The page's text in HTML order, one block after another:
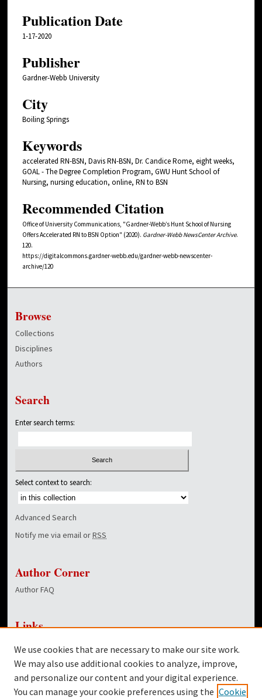
Publication Date
1-17-2020
Publisher
Gardner-Webb University
City
Boiling Springs
Keywords
accelerated RN-BSN, Davis RN-BSN, Dr. Candice Rome, eight weeks,
GOAL - The Degree Completion Program, GWU Hunt School of
Nursing, nursing education, online, RN to BSN
Recommended Citation
Office of University Communications, "Gardner-Webb’s Hunt School of Nursing
Offers Accelerated RN to BSN Option" (2020). Gardner-Webb NewsCenter Archive.
120.
https://digitalcommons.gardner-webb.edu/gardner-webb-newscenter-
archive/120
Browse
Collections
Disciplines
Authors
Search
Enter search terms:
Select context to search:
Advanced Search
Notify me via email orRSS
Author Corner
Author FAQ
Links
Dover Library
Twitter
Facebook
We use cookies that are necessary to make our site work.
We may also use additional cookies to analyze, improve,
and personalize our content and your digital experience.
You can manage your cookie preferences using the Cookie